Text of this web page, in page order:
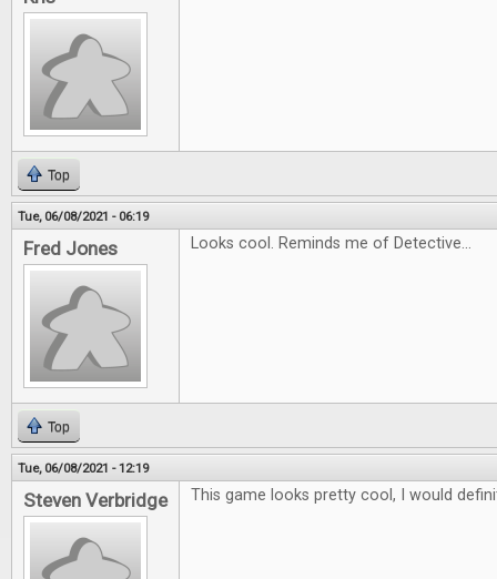
Top
Tue, 06/08/2021 - 06:19
Fred Jones Looks cool. Reminds me of Detective...
Top
Tue, 06/08/2021 - 12:19
Steven Verbridge This game looks pretty cool, I would